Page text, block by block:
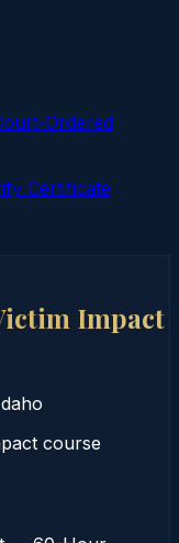
Certificate
Impact
course